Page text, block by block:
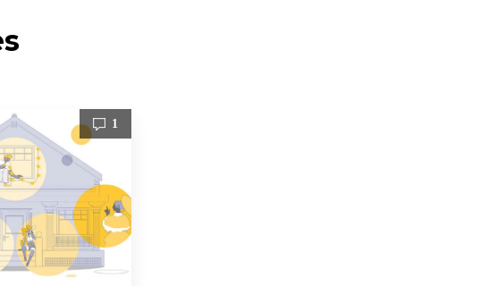
1